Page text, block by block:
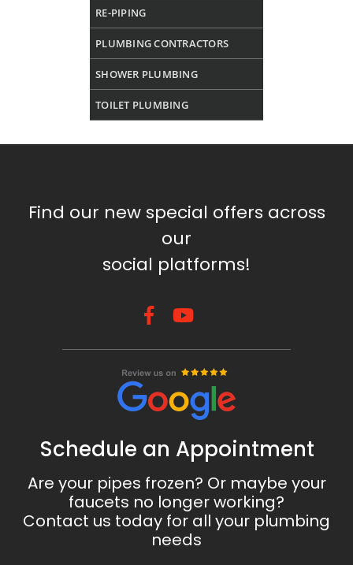
RE-PIPING
PLUMBING CONTRACTORS
SHOWER PLUMBING
TOILET PLUMBING
Find our new special offers across
our
social platforms!
Schedule an Appointment
Are your pipes frozen? Or maybe your
faucets no longer working?
Contact us today for all your plumbing
needs